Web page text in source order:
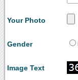
Your Photo
Gender
Image Text